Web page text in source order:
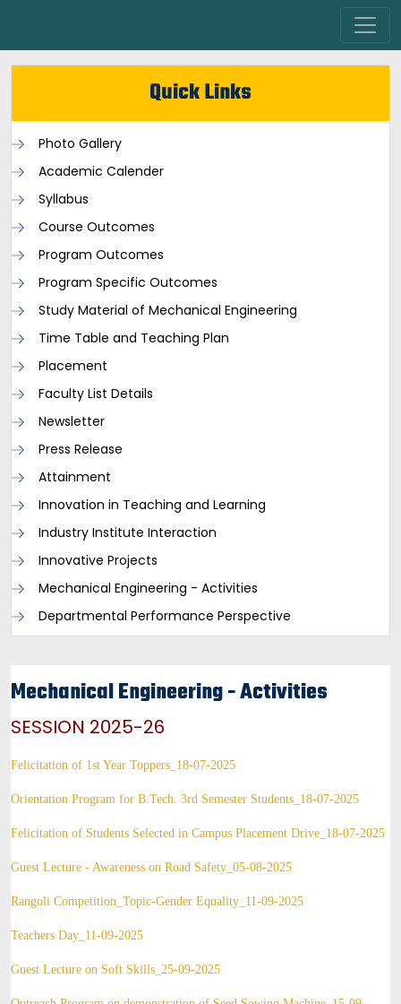
Quick Links
Photo Gallery
Academic Calender
Syllabus
Course Outcomes
Program Outcomes
Program Specific Outcomes
Study Material of Mechanical Engineering
Time Table and Teaching Plan
Placement
Faculty List Details
Newsletter
Press Release
Attainment
Innovation in Teaching and Learning
Industry Institute Interaction
Innovative Projects
Mechanical Engineering - Activities
Departmental Performance Perspective
Mechanical Engineering - Activities
SESSION 2025-26
Felicitation of 1st Year Toppers_18-07-2025
Orientation Program for B.Tech. 3rd Semester Students_18-07-2025
Felicitation of Students Selected in Campus Placement Drive_18-07-2025
Guest Lecture - Awareness on Road Safety_05-08-2025
Rangoli Competition_Topic-Gender Equality_11-09-2025
Teachers Day_11-09-2025
Guest Lecture on Soft Skills_25-09-2025